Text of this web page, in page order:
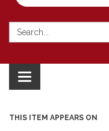
Search:
Toggle
navigation
THIS ITEM APPEARS ON